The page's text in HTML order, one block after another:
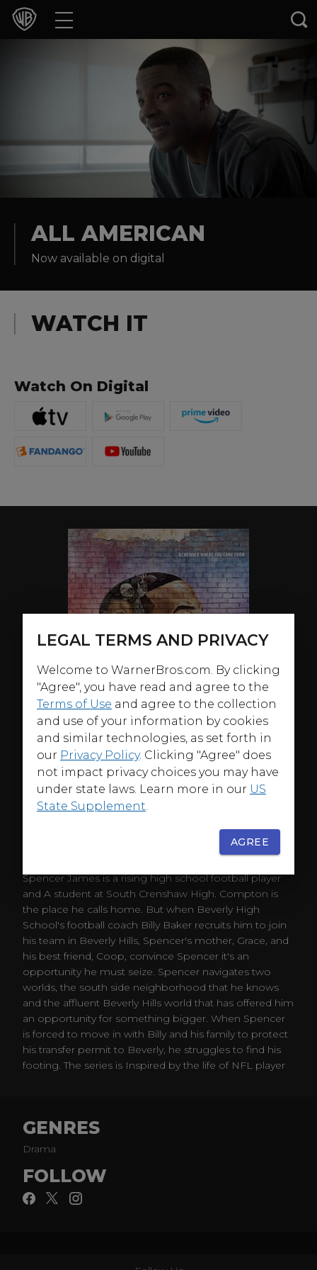
Movies
Brands
Experiences
ALL AMERICAN
Now available on digital
WATCH IT
Watch On Digital
Spencer James is a rising high school football player
and A student at South Crenshaw High. Compton is
the place he calls home. But when Beverly High
School's football coach Billy Baker recruits him to join
his team in Beverly Hills, Spencer's mother, Grace, and
his best friend, Coop, convince Spencer it's an
opportunity he must seize. Spencer navigates two
worlds, the south side neighborhood that he knows
and the affluent Beverly Hills world that has offered him
an opportunity for something bigger. When Spencer
is forced to move in with Billy and his family to protect
his transfer permit to Beverly, he struggles to find his
footing. The series is Inspired by the life of NFL player
GENRES
Drama
FOLLOW
LEGAL TERMS AND PRIVACY
Welcome to WarnerBros.com. By clicking
"Agree", you have read and agree to the
Terms of Use and agree to the collection
and use of your information by cookies
and similar technologies, as set forth in
our Privacy Policy. Clicking "Agree" does
not impact privacy choices you may have
under state laws. Learn more in our US
State Supplement
AGREE